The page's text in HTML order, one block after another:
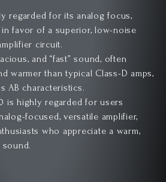
regarded for its analog focus,
favor of a superior, low-noise
circuit.
and “fast” sound, often
warmer than typical Class-D amps,
AB characteristics.
is highly regarded for users
focused, versatile amplifier,
who appreciate a warm,